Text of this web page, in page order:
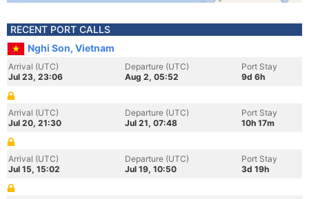
RECENT PORT CALLS
Nghi Son, Vietnam
Arrival (UTC)
Jul 23, 23:06
Departure (UTC)
Aug 2, 05:52
Port Stay
9d 6h
Arrival (UTC)
Jul 20, 21:30
Departure (UTC)
Jul 21, 07:48
Port Stay
10h 17m
Arrival (UTC)
Jul 15, 15:02
Departure (UTC)
Jul 19, 10:50
Port Stay
3d 19h